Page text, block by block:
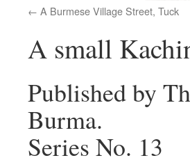
A Burmese Village Street, Tuck
A small
Published by
Burma.
Series No. 13